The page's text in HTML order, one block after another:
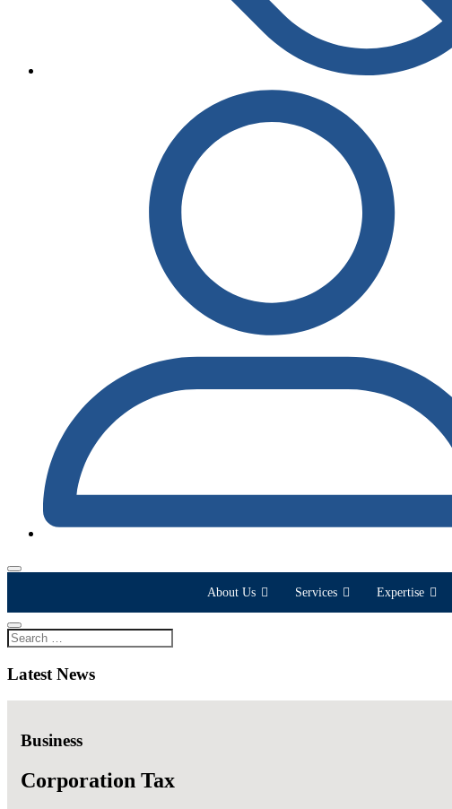
About Us Services Expertise
Latest News
Business
Corporation Tax